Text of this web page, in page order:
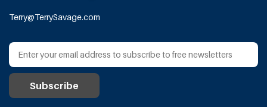
Terry@TerrySavage.com